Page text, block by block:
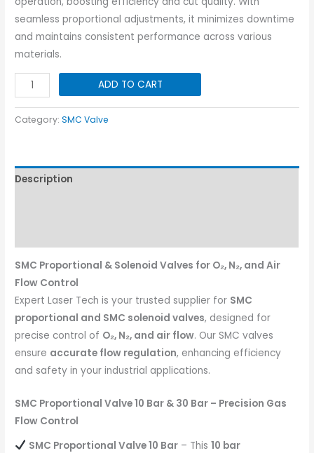
seamless proportional adjustments, it minimizes downtime
and maintains consistent performance across various
materials.
SMC
Proportional
Valve
quantity
ADD TO CART
Category:SMC Valve
Description
SMC Proportional & Solenoid Valves for O₂, N₂, and Air
Flow Control
Expert Laser Tech is your trusted supplier for SMC
proportional and SMC solenoid valves, designed for
precise control of O₂, N₂, and air flow. Our SMC valves
ensure accurate flow regulation, enhancing efficiency
and safety in your industrial applications.
SMC Proportional Valve 10 Bar & 30 Bar – Precision Gas
Flow Control
SMC Proportional Valve 10 Bar– This 10 bar